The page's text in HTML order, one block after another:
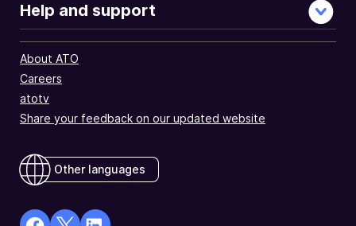
Help and support
About ATO
Careers
atotv
Share your feedback on our updated website
Other languages